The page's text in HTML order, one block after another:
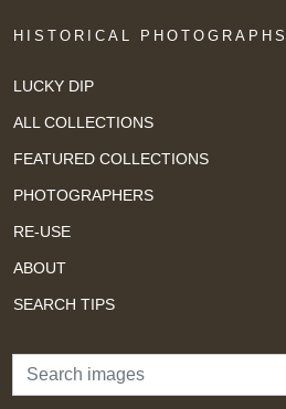
HISTORICAL
LUCKY DIP
ALL COLLECTIONS
FEATURED COLLECTIONS
PHOTOGRAPHERS
RE-USE
ABOUT
SEARCH TIPS
Search